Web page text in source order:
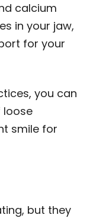
calcium
in your jaw,
for your
you can
loose
smile for
but they